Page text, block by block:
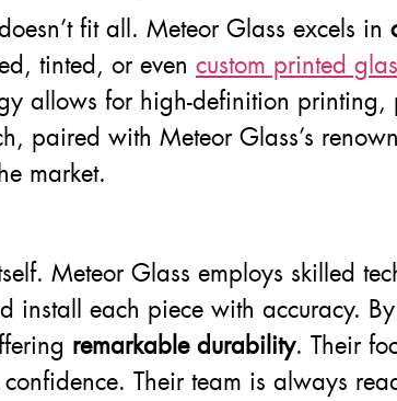
fit all. Meteor Glass excels in
tinted, or even custom printed
allows for high-definition
paired with Meteor Glass’s
market.
Meteor Glass employs skilled
install each piece with accuracy.
remarkable durability. Their
Their team is always